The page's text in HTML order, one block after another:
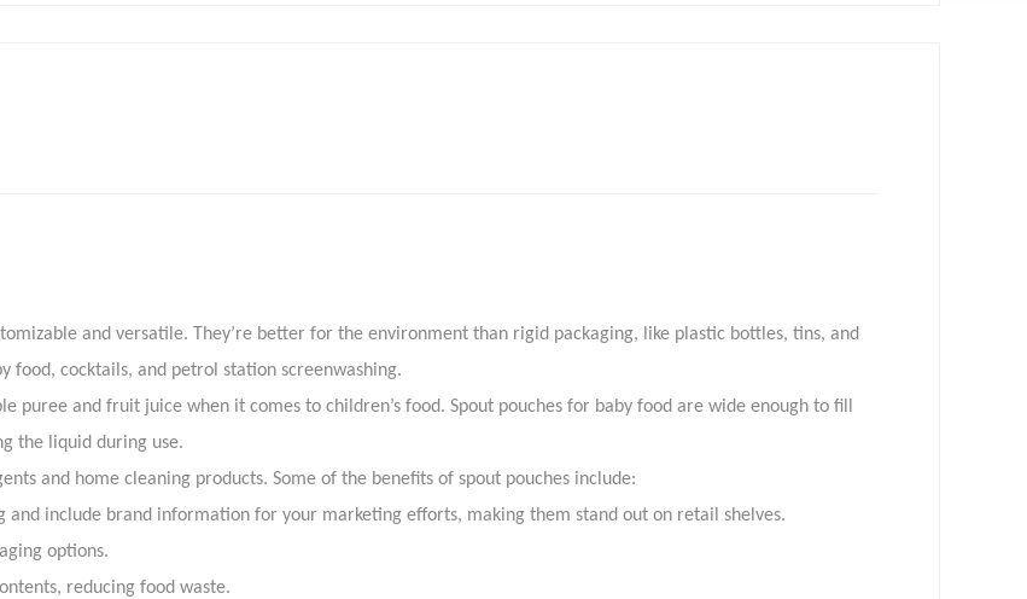
and versatile. They’re better for the environment than rigid packaging, like plastic bottles, tins, and
food, cocktails, and petrol station screenwashing.
puree and fruit juice when it comes to children’s food. Spout pouches for baby food are wide enough to fill
the liquid during use.
and home cleaning products. Some of the benefits of spout pouches include:
and include brand information for your marketing efforts, making them stand out on retail shelves.
options.
reducing food waste.